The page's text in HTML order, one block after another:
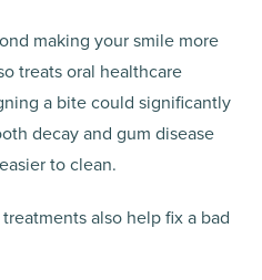
making your smile more
treats oral healthcare
a bite could significantly
decay and gum disease
to clean.
also help fix a bad